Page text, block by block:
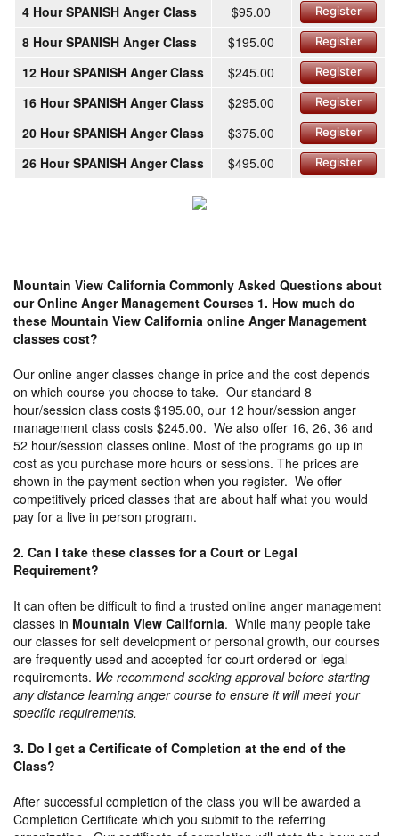
4 Hour SPANISH Anger Class $95.00 Register
8 Hour SPANISH Anger Class $195.00 Register
12 Hour SPANISH Anger Class $245.00 Register
16 Hour SPANISH Anger Class $295.00 Register
20 Hour SPANISH Anger Class $375.00 Register
26 Hour SPANISH Anger Class $495.00 Register
Mountain View California Commonly Asked Questions about
our Online Anger Management Courses 1. How much do
these Mountain View California online Anger Management
classes cost?
Our online anger classes change in price and the cost depends
on which course you choose to take. Our standard 8
hour/session class costs $195.00, our 12 hour/session anger
management class costs $245.00. We also offer 16, 26, 36 and
52 hour/session classes online. Most of the programs go up in
cost as you purchase more hours or sessions. The prices are
shown in the payment section when you register. We offer
competitively priced classes that are about half what you would
pay for a live in person program.
2. Can I take these classes for a Court or Legal
Requirement?
It can often be difficult to find a trusted online anger management
classes in Mountain View California. While many people take
our classes for self development or personal growth, our courses
are frequently used and accepted for court ordered or legal
requirements. We recommend seeking approval before starting
any distance learning anger course to ensure it will meet your
specific requirements.
3. Do I get a Certificate of Completion at the end of the
Class?
After successful completion of the class you will be awarded a
Completion Certificate which you submit to the referring